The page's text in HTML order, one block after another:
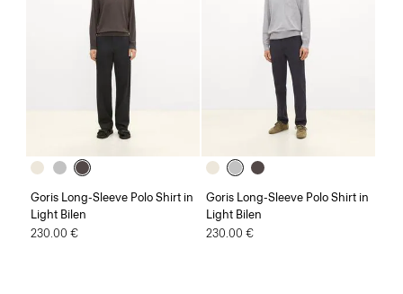
Goris Long-Sleeve Polo Shirt in
Light Bilen
230.00 €
Goris Long-Sleeve Polo Shirt in
Light Bilen
230.00 €